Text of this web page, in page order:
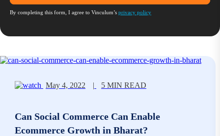
By completing this form, I agree to Vinculum’s privacy policy
May 4, 2022 | 5 MIN READ
Can Social Commerce Can Enable
Ecommerce Growth in Bharat?